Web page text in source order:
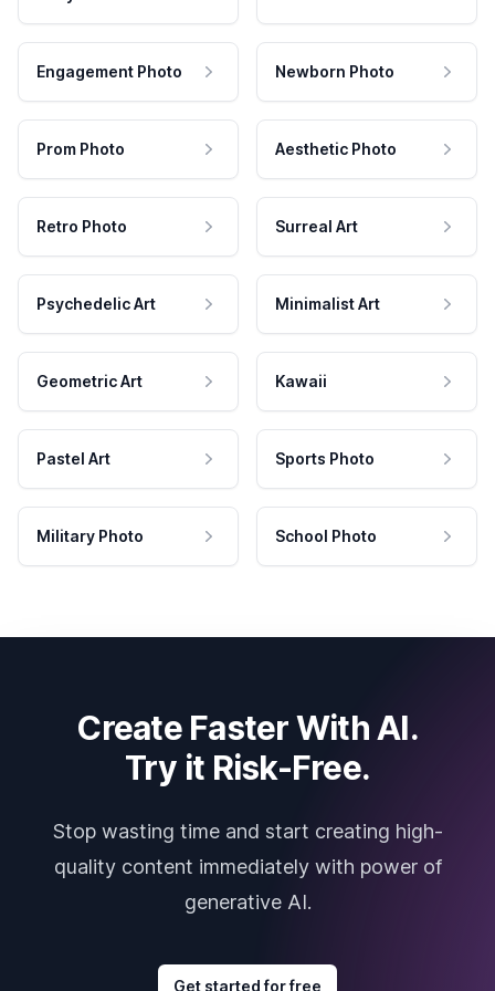
Engagement Photo Newborn Photo
Prom Photo Aesthetic Photo
Retro Photo Surreal Art
Psychedelic Art Minimalist Art
Geometric Art Kawaii
Pastel Art Sports Photo
Military Photo School Photo
Create Faster With AI.
Try it Risk-Free.
Stop wasting time and start creating high-
quality content immediately with power of
generative AI.
Get started for free